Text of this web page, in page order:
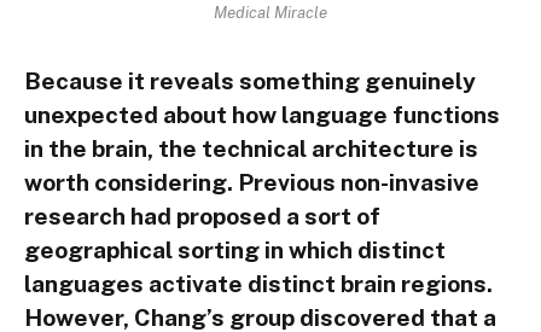
Medical Miracle
Because it reveals something genuinely
unexpected about how language functions
in the brain, the technical architecture is
worth considering. Previous non-invasive
research had proposed a sort of
geographical sorting in which distinct
languages activate distinct brain regions.
However, Chang’s group discovered that a